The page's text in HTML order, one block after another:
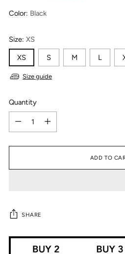
Color: Black
Size: XS
XS S M L
Size guide
Quantity
ADD TO
SHARE